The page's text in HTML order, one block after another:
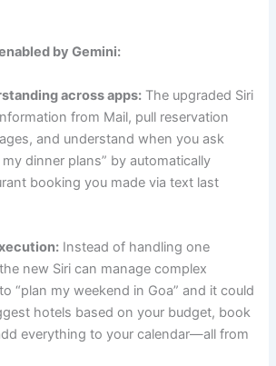
by Gemini:
across apps: The upgraded Siri
from Mail, pull reservation
and understand when you ask
dinner plans” by automatically
booking you made via text last
Instead of handling one
new Siri can manage complex
“plan my weekend in Goa” and it could
hotels based on your budget, book
everything to your calendar—all from